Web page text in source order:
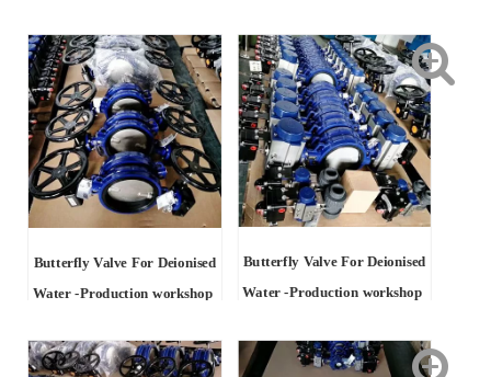
Butterfly Valve For Deionised
Water -Production workshop
Butterfly Valve For Deionised
Water -Production workshop